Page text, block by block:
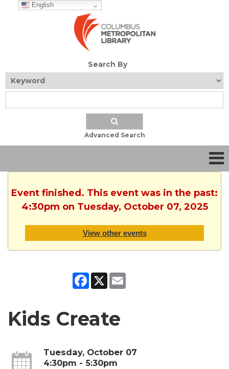
English
Search By
Advanced Search
Event finished. This event was in the past:
4:30pm on Tuesday, October 07, 2025
View other events
Facebook
X
Kids Create
Tuesday, October 07
4:30pm - 5:30pm